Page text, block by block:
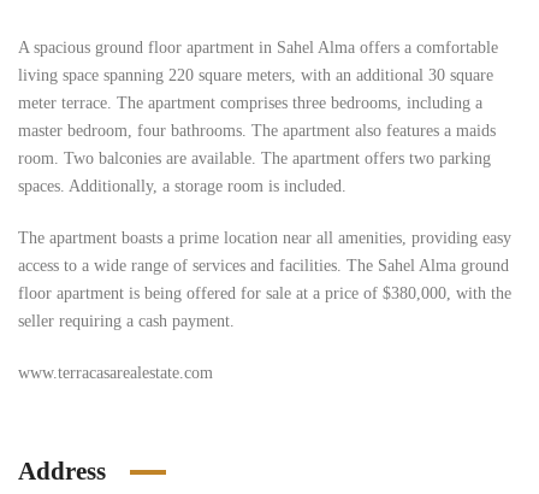
A spacious ground floor apartment in Sahel Alma offers a comfortable
living space spanning 220 square meters, with an additional 30 square
meter terrace. The apartment comprises three bedrooms, including a
master bedroom, four bathrooms. The apartment also features a maids
room. Two balconies are available. The apartment offers two parking
spaces. Additionally, a storage room is included.
The apartment boasts a prime location near all amenities, providing easy
access to a wide range of services and facilities. The Sahel Alma ground
floor apartment is being offered for sale at a price of $380,000, with the
seller requiring a cash payment.
www.terracasarealestate.com
Address